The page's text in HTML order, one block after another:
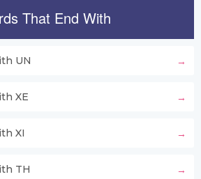
That End With
UN
XE
XI
TH